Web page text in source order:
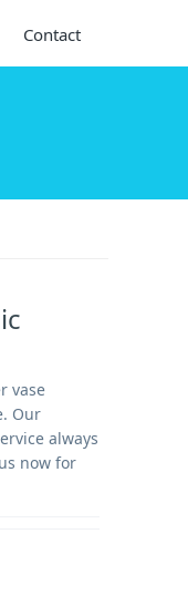
Contact
vase
Our
always
now for